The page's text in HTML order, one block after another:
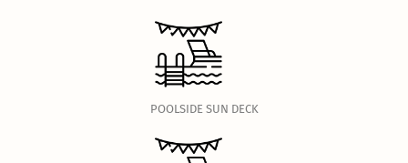
POOLSIDE SUN DECK